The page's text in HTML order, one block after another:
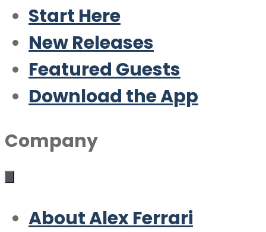
Start Here
New Releases
Featured Guests
Download the App
Company
About Alex Ferrari